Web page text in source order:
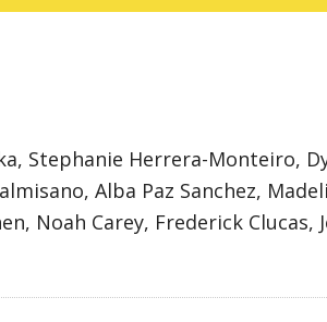
Stephanie Herrera-Monteiro,
Alba Paz Sanchez,
Noah Carey, Frederick Clucas,